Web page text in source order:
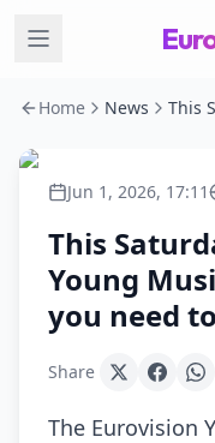
Home News
Jun 1, 2026, 17:11
This
Young
you need
Share
The Eurovision